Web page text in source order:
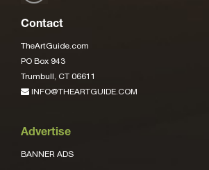
Contact
TheArtGuide.com
PO Box 943
Trumbull, CT 06611
INFO@THEARTGUIDE.COM
Advertise
BANNER ADS